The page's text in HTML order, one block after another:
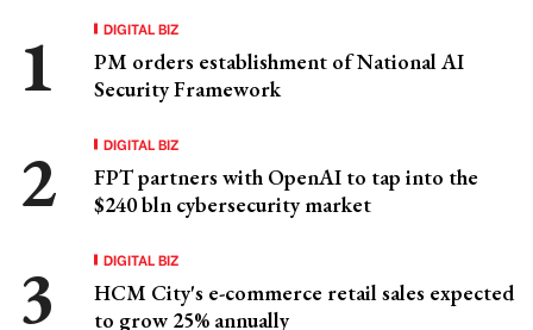
DIGITAL BIZ
PM orders establishment of National AI
Security Framework
DIGITAL BIZ
FPT partners with OpenAI to tap into the
$240 bln cybersecurity market
DIGITAL BIZ
HCM City's e-commerce retail sales expected
to grow 25% annually